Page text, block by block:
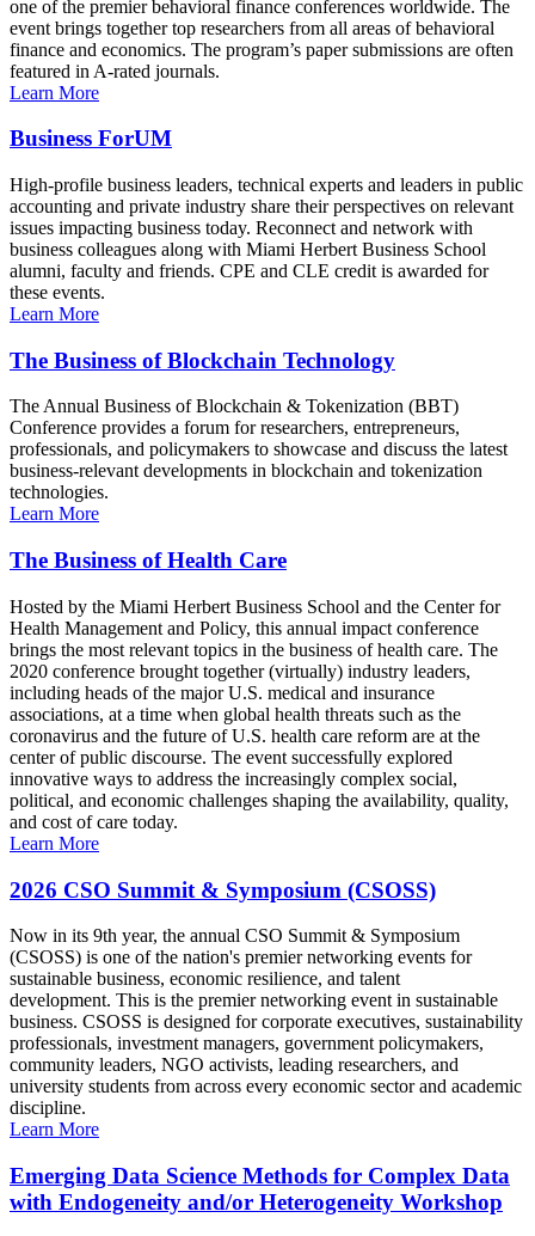
one of the premier behavioral finance conferences worldwide. The
event brings together top researchers from all areas of behavioral
finance and economics. The program’s paper submissions are often
featured in A-rated journals.
Learn More
Business ForUM
High-profile business leaders, technical experts and leaders in public
accounting and private industry share their perspectives on relevant
issues impacting business today. Reconnect and network with
business colleagues along with Miami Herbert Business School
alumni, faculty and friends. CPE and CLE credit is awarded for
these events.
Learn More
The Business of Blockchain Technology
The Annual Business of Blockchain & Tokenization (BBT)
Conference provides a forum for researchers, entrepreneurs,
professionals, and policymakers to showcase and discuss the latest
business-relevant developments in blockchain and tokenization
technologies.
Learn More
The Business of Health Care
Hosted by the Miami Herbert Business School and the Center for
Health Management and Policy, this annual impact conference
brings the most relevant topics in the business of health care. The
2020 conference brought together (virtually) industry leaders,
including heads of the major U.S. medical and insurance
associations, at a time when global health threats such as the
coronavirus and the future of U.S. health care reform are at the
center of public discourse. The event successfully explored
innovative ways to address the increasingly complex social,
political, and economic challenges shaping the availability, quality,
and cost of care today.
Learn More
2026 CSO Summit & Symposium (CSOSS)
Now in its 9th year, the annual CSO Summit & Symposium
(CSOSS) is one of the nation's premier networking events for
sustainable business, economic resilience, and talent
development. This is the premier networking event in sustainable
business. CSOSS is designed for corporate executives, sustainability
professionals, investment managers, government policymakers,
community leaders, NGO activists, leading researchers, and
university students from across every economic sector and academic
discipline.
Learn More
Emerging Data Science Methods for Complex Data
with Endogeneity and/or Heterogeneity Workshop